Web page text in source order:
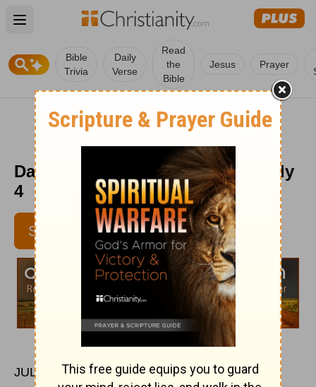
Open main menu
Bible
Trivia
Daily
Verse
Read
the
Bible
Jesus Prayer
Daily Light on the Daily Path - July
4
SUBSCRIBE
JULY